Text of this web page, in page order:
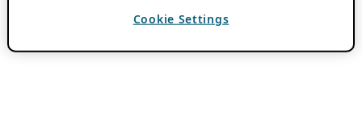
Cookie Settings